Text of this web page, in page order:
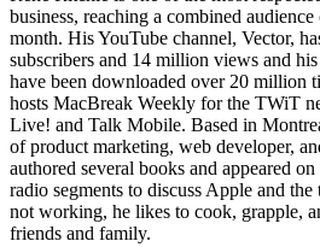
business, reaching a combined
month. His YouTube channel, Vector,
subscribers and 14 million views and
have been downloaded over 20 million
hosts MacBreak Weekly for the TWiT
Live! and Talk Mobile. Based in
of product marketing, web developer,
authored several books and appeared
radio segments to discuss Apple and
not working, he likes to cook, grapple,
friends and family.